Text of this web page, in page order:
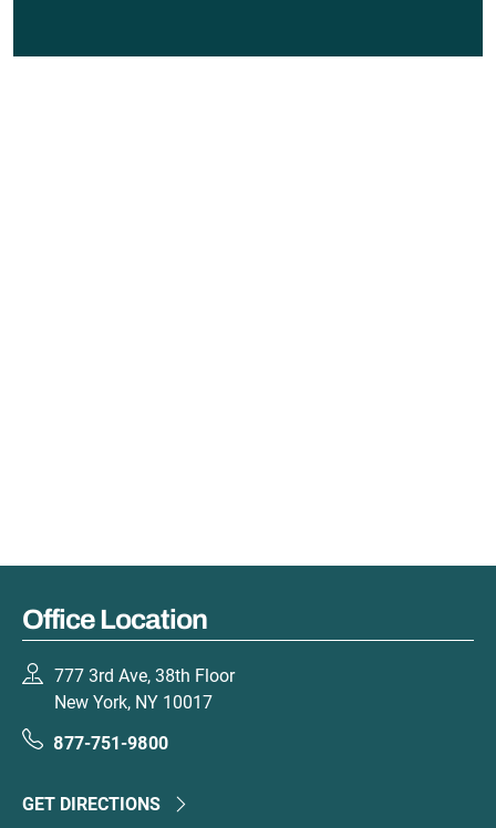
Office Location
777 3rd Ave, 38th Floor
New York, NY 10017
877-751-9800
GET DIRECTIONS